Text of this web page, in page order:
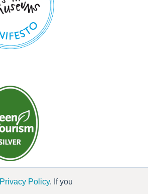
Privacy Policy. If you